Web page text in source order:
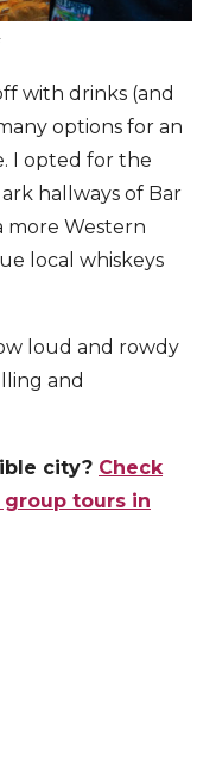
with drinks (and
options for an
I opted for the
hallways of Bar
more Western
local whiskeys
loud and rowdy
and
city? Check
group tours in